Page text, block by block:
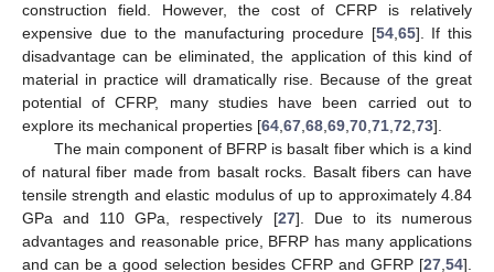
construction field. However, the cost of CFRP is relatively
expensive due to the manufacturing procedure [54, 65]. If this
disadvantage can be eliminated, the application of this kind of
material in practice will dramatically rise. Because of the great
potential of CFRP, many studies have been carried out to
explore its mechanical properties [64 67 68 69 70 71 72 73].
The main component of BFRP is basalt fiber which is a kind
of natural fiber made from basalt rocks. Basalt fibers can have
tensile strength and elastic modulus of up to approximately 4.84
GPa and 110 GPa, respectively [27]. Due to its numerous
advantages and reasonable price, BFRP has many applications
and can be a good selection besides CFRP and GFRP [27 54].